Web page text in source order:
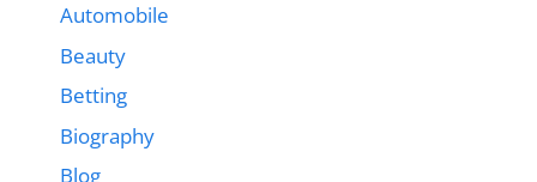
Automobile
Beauty
Betting
Biography
Blog